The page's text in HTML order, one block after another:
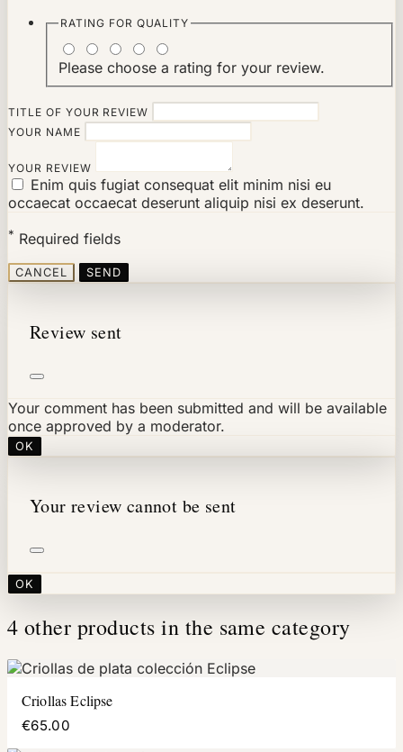
RATING FOR QUALITY
Please choose a rating for your review.
TITLE OF YOUR REVIEW
YOUR NAME
YOUR REVIEW
Enim quis fugiat consequat elit minim nisi eu
occaecat occaecat deserunt aliquip nisi ex deserunt.
* Required fields
CANCEL SEND
Review sent
Your comment has been submitted and will be available
once approved by a moderator.
OK
Your review cannot be sent
OK
4 other products in the same category
Criollas Eclipse
€65.00